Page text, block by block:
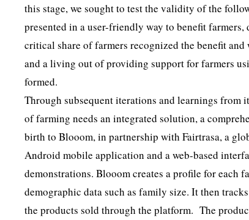
this stage, we sought to test the validity of the
presented in a user-friendly way to benefit
critical share of farmers recognized the benefit
and a living out of providing support for farmers
formed.
Through subsequent iterations and learnings from
of farming needs an integrated solution, a
birth to Blooom, in partnership with Fairtrasa, a
Android mobile application and a web-based
demonstrations. Blooom creates a profile for each
demographic data such as family size. It then
the products sold through the platform. The